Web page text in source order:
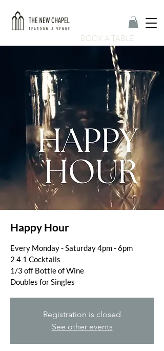
BOOK A TABLE
Happy Hour
Every Monday - Saturday 4pm - 6pm
2 4 1 Cocktails
1/3 off Bottle of Wine
Doubles for Singles
Registration is closed
See other events